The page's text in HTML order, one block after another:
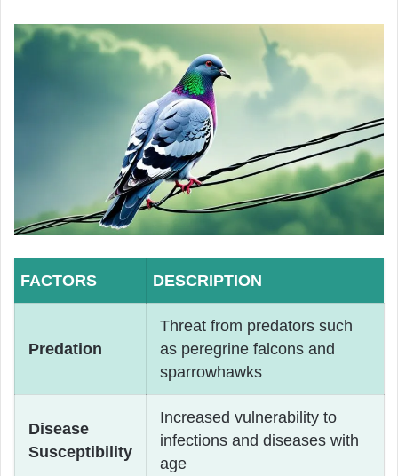
FACTORS DESCRIPTION
Predation
Threat from predators such
as peregrine falcons and
sparrowhawks
Disease
Susceptibility
Increased vulnerability to
infections and diseases with
age